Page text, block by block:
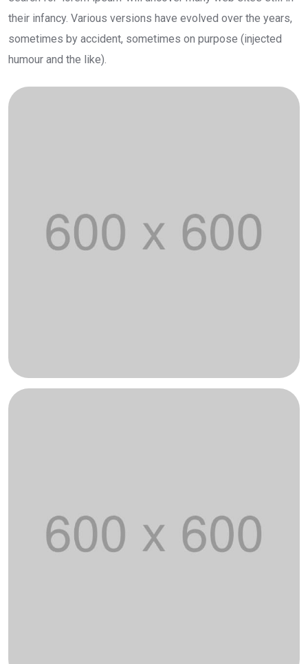
their infancy. Various versions have evolved over the years,
sometimes by accident, sometimes on purpose (injected
humour and the like).